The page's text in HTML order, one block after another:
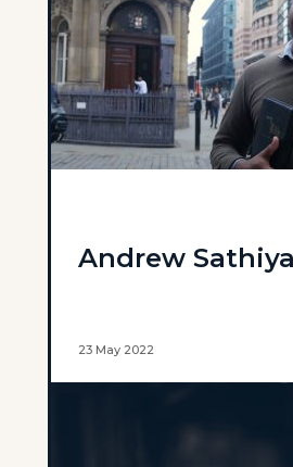
Andrew
23 May 2022